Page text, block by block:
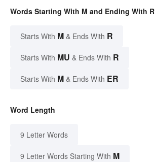
Words Starting With M and Ending With R
Starts With M & Ends With R
Starts With MU & Ends With R
Starts With M & Ends With ER
Word Length
9 Letter Words
9 Letter Words Starting With M